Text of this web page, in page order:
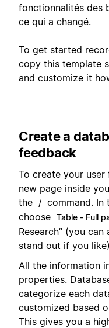
fonctionnalités des
ce qui a changé.
To get started
copy this template
and customize it
Create a
feedback
To create your user
new page inside
the
/ command. In
choose Table - Full
Research” (you
stand out if you
All the information
properties.
categorize each
customized based
This gives you a